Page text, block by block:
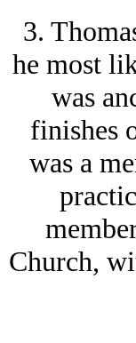
3.
he most
was
finishes
was a
Church,